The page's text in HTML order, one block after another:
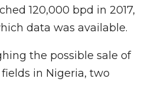
120,000 bpd in 2017,
data was available.
the possible sale of
in Nigeria, two